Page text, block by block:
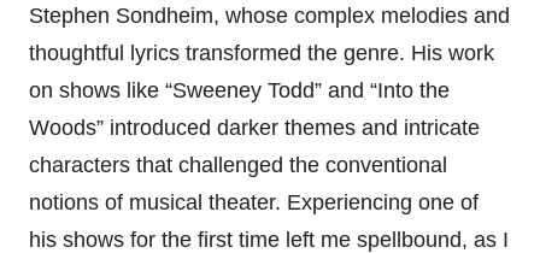
Stephen Sondheim, whose complex melodies and
thoughtful lyrics transformed the genre. His work
on shows like “Sweeney Todd” and “Into the
Woods” introduced darker themes and intricate
characters that challenged the conventional
notions of musical theater. Experiencing one of
his shows for the first time left me spellbound, as I